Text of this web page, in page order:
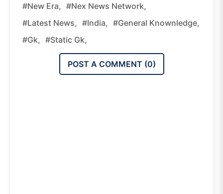
#new Era, #nex News Network,
#latest News, #india, #general Knownledge,
#gk, #static Gk,
POST A COMMENT (0)